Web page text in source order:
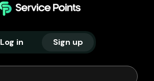
Log in Sign up